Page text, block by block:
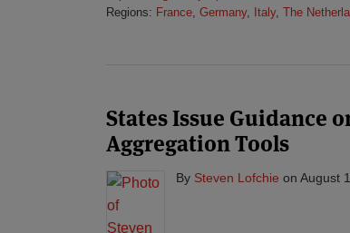
Regions: France, Germany, Italy, The
States Issue Guidance
Aggregation Tools
By Steven Lofchie on August